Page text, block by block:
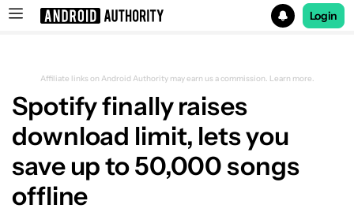
Login
Affiliate links on Android Authority may earn us a commission. Learn more.
Spotify finally raises
download limit, lets you
save up to 50,000 songs
offline